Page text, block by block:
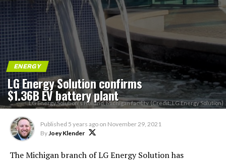
ENERGY
LG Energy Solution confirms
$1.36B EV battery plant
LG Energy Solution's Holland, Michigan facility. (Credit: LG Energy Solution)
Published 5 years ago on November 29, 2021
ByJoey Klender
The Michigan branch of LG Energy Solution has